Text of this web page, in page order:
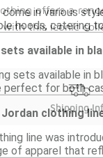
in various
hoods, catering
available in
sets available in
perfect for both
Jordan clothing
line was
of apparel that
offers a
this iconic
Shipping